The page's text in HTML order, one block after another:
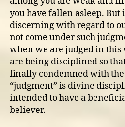
you have fallen asleep. But
discerning with regard to
not come under such
when we are judged in this
are being disciplined so
finally condemned with
“judgment” is divine
intended to have a
believer.